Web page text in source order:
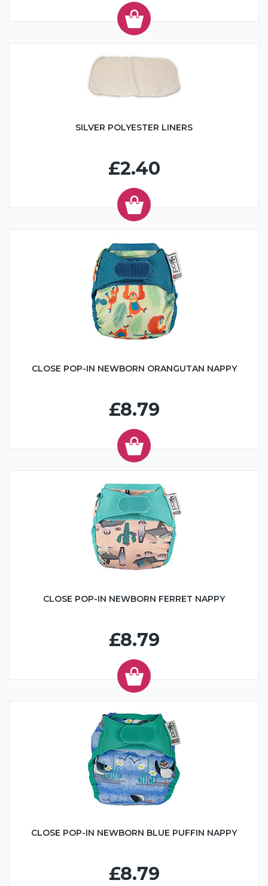
SILVER POLYESTER LINERS
£2.40
CLOSE POP-IN NEWBORN ORANGUTAN NAPPY
£8.79
CLOSE POP-IN NEWBORN FERRET NAPPY
£8.79
CLOSE POP-IN NEWBORN BLUE PUFFIN NAPPY
£8.79